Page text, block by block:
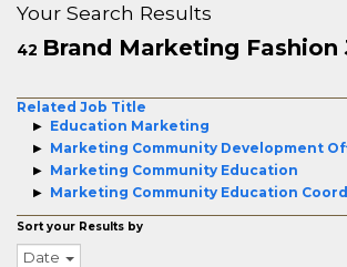
Your Search Results
42 Brand Marketing Fashion
Related Job Title
Education Marketing
Marketing Community Development
Marketing Community Education
Marketing Community Education
Sort your Results by
Date